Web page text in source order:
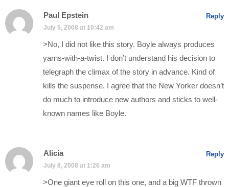
Paul Epstein
July 5, 2008 at 10:42 am
>No, I did not like this story. Boyle always produces
yarns-with-a-twist. I don’t understand his decision to
telegraph the climax of the story in advance. Kind of
kills the suspense. I agree that the New Yorker doesn’t
do much to introduce new authors and sticks to well-
known names like Boyle.
Reply
Alicia
July 8, 2008 at 1:26 am
>One giant eye roll on this one, and a big WTF thrown
Reply